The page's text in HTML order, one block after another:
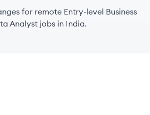
for remote Entry-level Business
Analyst jobs in India.